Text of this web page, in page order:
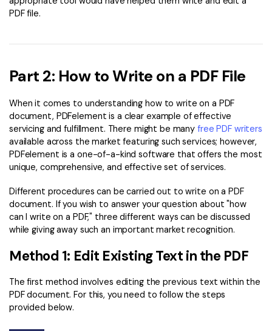
From AI power to bulk tools - the new PDFelement makes
every PDF task a breeze. Smarter, faster, easier.
AI PDF Translator
AI Content Detector
AI Rewrite PDF
Explain PDF with AI
Chat with Document
All PDF Features
G2 Awards
User Guide
PDFelement for Windows
PDFelement for Mac
PDFelement for Android
PDF Reader
PDFelement Cloud
Support
Contact Support
PDF file.
Part 2: How to Write on a PDF File
When it comes to understanding how to write on a PDF
document, PDFelement is a clear example of effective
servicing and fulfillment. There might be many free PDF writers
available across the market featuring such services; however,
PDFelement is a one-of-a-kind software that offers the most
unique, comprehensive, and effective set of services.
Different procedures can be carried out to write on a PDF
document. If you wish to answer your question about "how
can I write on a PDF," three different ways can be discussed
while giving away such an important market recognition.
Method 1: Edit Existing Text in the PDF
The first method involves editing the previous text within the
PDF document. For this, you need to follow the steps
provided below.